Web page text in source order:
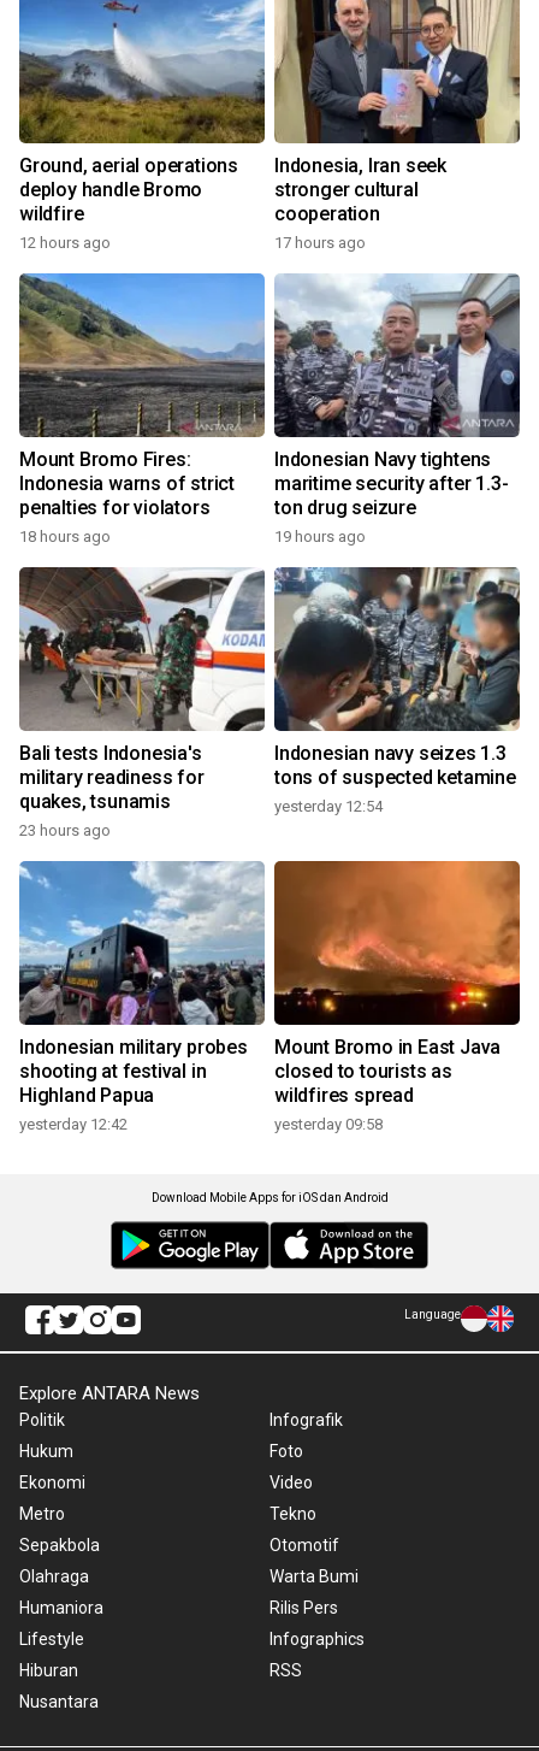
Ground, aerial operations
deploy handle Bromo
wildfire
12 hours ago
Indonesia, Iran seek
stronger cultural
cooperation
17 hours ago
Mount Bromo Fires:
Indonesia warns of strict
penalties for violators
18 hours ago
Indonesian Navy tightens
maritime security after 1.3-
ton drug seizure
19 hours ago
Bali tests Indonesia's
military readiness for
quakes, tsunamis
23 hours ago
Indonesian navy seizes 1.3
tons of suspected ketamine
yesterday 12:54
Indonesian military probes
shooting at festival in
Highland Papua
yesterday 12:42
Mount Bromo in East Java
closed to tourists as
wildfires spread
yesterday 09:58
Download Mobile Apps for iOS dan Android
Language
Explore ANTARA News
Politik
Hukum
Ekonomi
Metro
Sepakbola
Olahraga
Humaniora
Lifestyle
Hiburan
Nusantara
Infografik
Foto
Video
Tekno
Otomotif
Warta Bumi
Rilis Pers
Infographics
RSS